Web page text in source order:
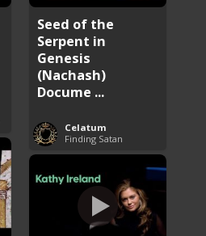
Seed of the
Serpent in
Genesis
(Nachash)
Docume ...
Celatum
Finding Satan